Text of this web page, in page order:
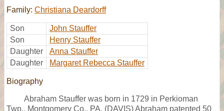
Family: Christiana Deardorff
Son
John Stauffer
Son
Henry Stauffer
Daughter
Anna Stauffer
Daughter
Margaret Rebecca Stauffer
Biography
Abraham Stauffer was born in 1729 in Perkioman
Twp., Montgomery Co., PA, (DAVIS) Abraham patented 50